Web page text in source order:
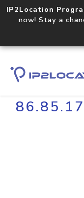
IP2Location
now! Stay a
Home Libraries